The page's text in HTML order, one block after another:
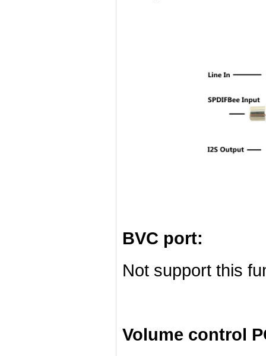
BVC port:
Not support this
Volume control